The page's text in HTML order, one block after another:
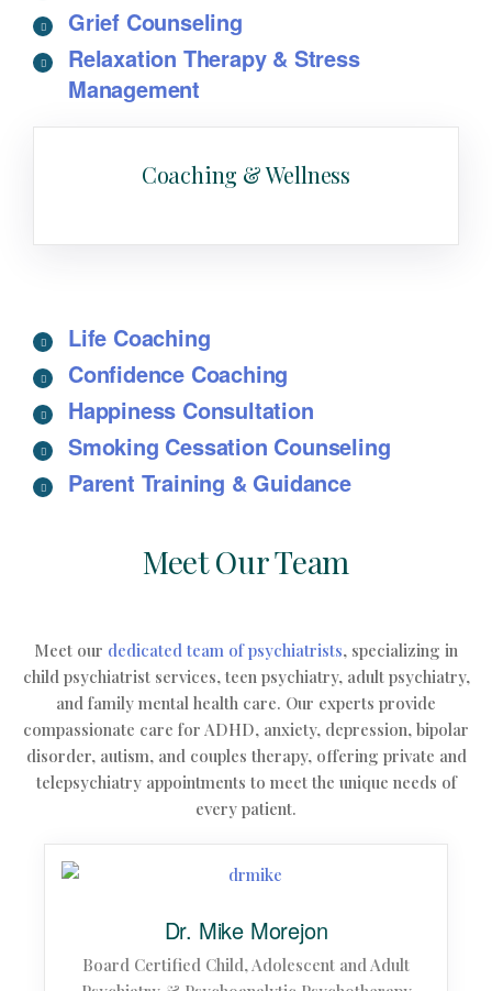
Grief Counseling
Relaxation Therapy & Stress
Management
Coaching & Wellness
Life Coaching
Confidence Coaching
Happiness Consultation
Smoking Cessation Counseling
Parent Training & Guidance
Meet Our Team
Meet our dedicated team of psychiatrists, specializing in
child psychiatrist services, teen psychiatry, adult psychiatry,
and family mental health care. Our experts provide
compassionate care for ADHD, anxiety, depression, bipolar
disorder, autism, and couples therapy, offering private and
telepsychiatry appointments to meet the unique needs of
every patient.
Dr. Mike Morejon
Board Certified Child, Adolescent and Adult